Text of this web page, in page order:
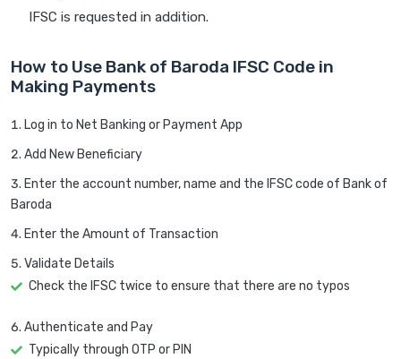
IFSC is requested in addition.
How to Use Bank of Baroda IFSC Code in
Making Payments
Log in to Net Banking or Payment App
Add New Beneficiary
Enter the account number, name and the IFSC code of Bank of
Baroda
Enter the Amount of Transaction
Validate Details
Check the IFSC twice to ensure that there are no typos
Authenticate and Pay
Typically through OTP or PIN